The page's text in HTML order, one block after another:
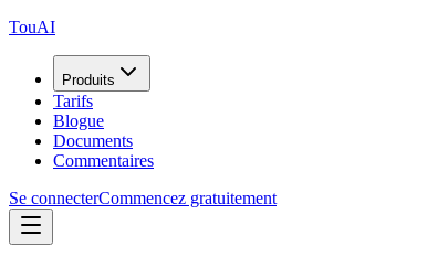
TouAI
Produits
Tarifs
Blogue
Documents
Commentaires
Se connecterCommencez gratuitement